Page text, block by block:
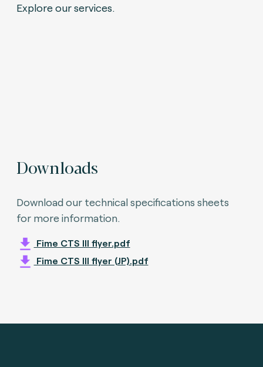
Explore our services.
Downloads
Download our technical specifications sheets
for more information.
Fime CTS III flyer.pdf
Fime CTS III flyer (JP).pdf